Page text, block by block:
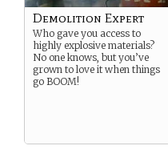
Demolition Expert
Who gave you access to
highly explosive materials?
No one knows, but you’ve
grown to love it when things
go BOOM!